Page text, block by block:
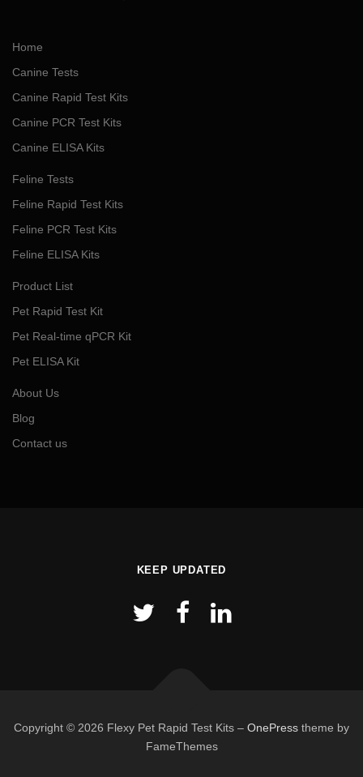
Home
Canine Tests
Canine Rapid Test Kits
Canine PCR Test Kits
Canine ELISA Kits
Feline Tests
Feline Rapid Test Kits
Feline PCR Test Kits
Feline ELISA Kits
Product List
Pet Rapid Test Kit
Pet Real-time qPCR Kit
Pet ELISA Kit
About Us
Blog
Contact us
KEEP UPDATED
Copyright © 2026 Flexy Pet Rapid Test Kits – OnePress theme by
FameThemes